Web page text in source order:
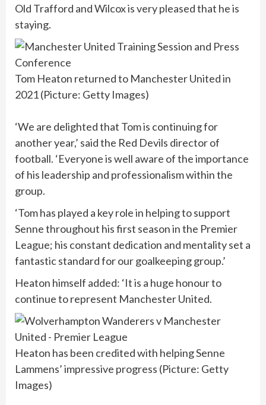
Old Trafford and Wilcox is very pleased that he is
staying.
Tom Heaton returned to Manchester United in
2021 (Picture: Getty Images)
‘We are delighted that Tom is continuing for
another year,’ said the Red Devils director of
football. ‘Everyone is well aware of the importance
of his leadership and professionalism within the
group.
‘Tom has played a key role in helping to support
Senne throughout his first season in the Premier
League; his constant dedication and mentality set a
fantastic standard for our goalkeeping group.’
Heaton himself added: ‘It is a huge honour to
continue to represent Manchester United.
Heaton has been credited with helping Senne
Lammens’ impressive progress (Picture: Getty
Images)